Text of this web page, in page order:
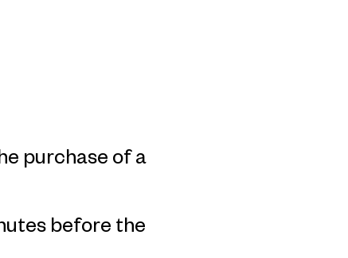
purchase of a
before the